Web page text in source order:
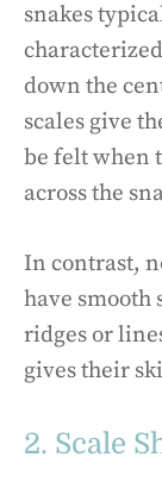
snakes
down the
scales give
be felt when
across the
In contrast,
have smooth
ridges or
gives their
2. Scale